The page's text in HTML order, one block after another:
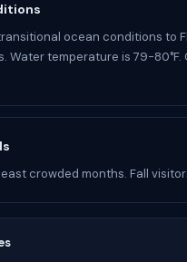
ocean conditions to
Water temperature is 79-
crowded months. Fall